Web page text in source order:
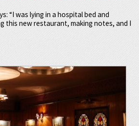
“I was lying in a hospital bed and
this new restaurant, making notes, and I